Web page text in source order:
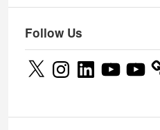
Follow Us
X InstagramLinkedInYouTube